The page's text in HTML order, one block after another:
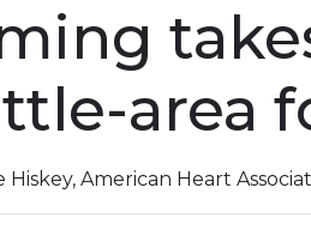
area
Hiskey, American Heart